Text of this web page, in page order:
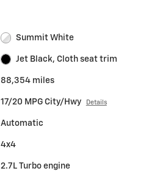
Summit White
Jet Black, Cloth seat trim
88,354 miles
17/20 MPG City/Hwy Details
Automatic
4x4
2.7L Turbo engine